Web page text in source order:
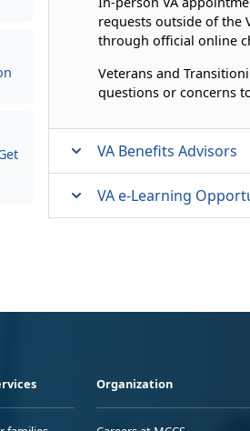
requests outside of the
through official online
Veterans and
questions or concerns
VA Benefits Advisors
VA e-Learning
Organization